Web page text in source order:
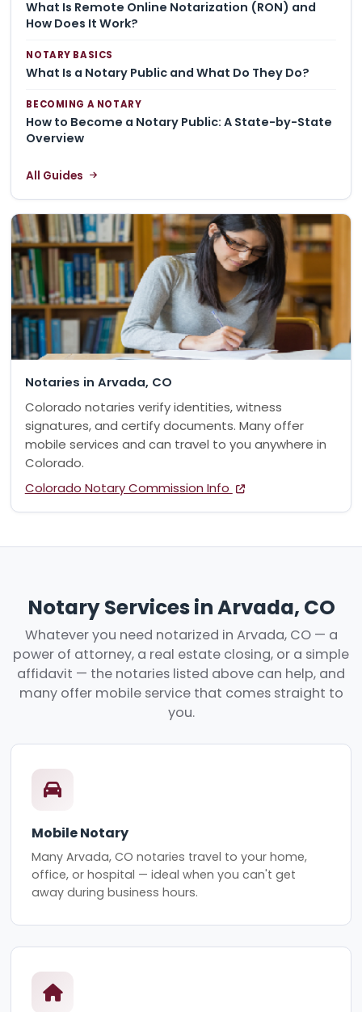
What Is Remote Online Notarization (RON) and
How Does It Work?
NOTARY BASICS
What Is a Notary Public and What Do They Do?
BECOMING A NOTARY
How to Become a Notary Public: A State-by-State
Overview
All Guides
Notaries in Arvada, CO
Colorado notaries verify identities, witness
signatures, and certify documents. Many offer
mobile services and can travel to you anywhere in
Colorado.
Colorado Notary Commission Info
Notary Services in Arvada, CO
Whatever you need notarized in Arvada, CO — a
power of attorney, a real estate closing, or a simple
affidavit — the notaries listed above can help, and
many offer mobile service that comes straight to
you.
Mobile Notary
Many Arvada, CO notaries travel to your home,
office, or hospital — ideal when you can't get
away during business hours.